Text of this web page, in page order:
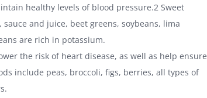
healthy levels of blood pressure.2 Sweet
and juice, beet greens, soybeans, lima
are rich in potassium.
the risk of heart disease, as well as help ensure
include peas, broccoli, figs, berries, all types of